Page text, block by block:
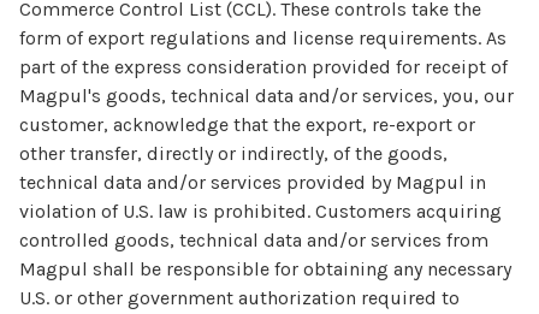
Commerce Control List (CCL). These controls take the
form of export regulations and license requirements. As
part of the express consideration provided for receipt of
Magpul's goods, technical data and/or services, you, our
customer, acknowledge that the export, re-export or
other transfer, directly or indirectly, of the goods,
technical data and/or services provided by Magpul in
violation of U.S. law is prohibited. Customers acquiring
controlled goods, technical data and/or services from
Magpul shall be responsible for obtaining any necessary
U.S. or other government authorization required to